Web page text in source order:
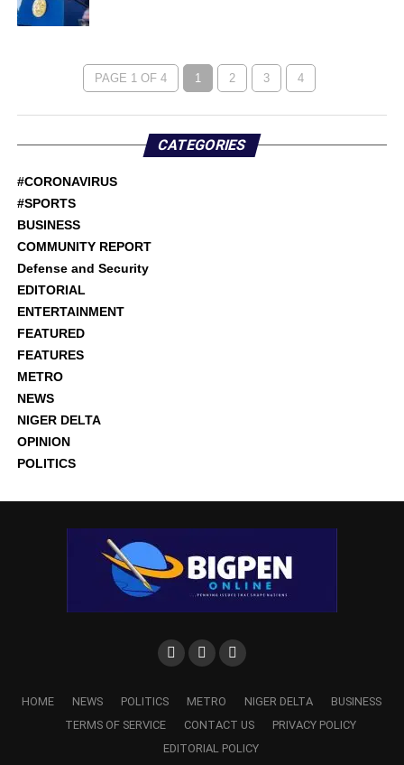
PAGE 1 OF 4 1 2 3 4
CATEGORIES
#CORONAVIRUS
#SPORTS
BUSINESS
COMMUNITY REPORT
Defense and Security
EDITORIAL
ENTERTAINMENT
FEATURED
FEATURES
METRO
NEWS
NIGER DELTA
OPINION
POLITICS
HOME NEWS POLITICS METRO NIGER DELTA
BUSINESS
TERMS OF SERVICE
CONTACT US
PRIVACY POLICY
EDITORIAL POLICY